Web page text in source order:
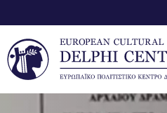
to
content